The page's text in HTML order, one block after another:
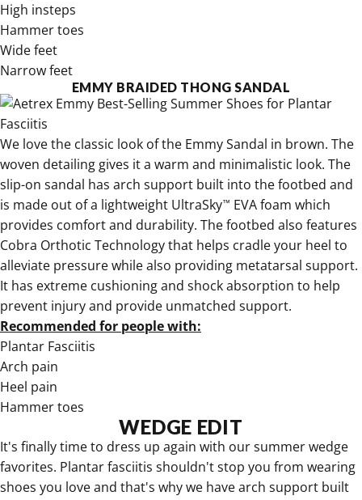
High insteps
Hammer toes
Wide feet
Narrow feet
EMMY BRAIDED THONG SANDAL
We love the classic look of the Emmy Sandal in brown. The
woven detailing gives it a warm and minimalistic look. The
slip-on sandal has arch support built into the footbed and
is made out of a lightweight UltraSky™ EVA foam which
provides comfort and durability. The footbed also features
Cobra Orthotic Technology that helps cradle your heel to
alleviate pressure while also providing metatarsal support.
It has extreme cushioning and shock absorption to help
prevent injury and provide unmatched support.
Recommended for people with:
Plantar Fasciitis
Arch pain
Heel pain
Hammer toes
WEDGE EDIT
It's finally time to dress up again with our summer wedge
favorites. Plantar fasciitis shouldn't stop you from wearing
shoes you love and that's why we have arch support built